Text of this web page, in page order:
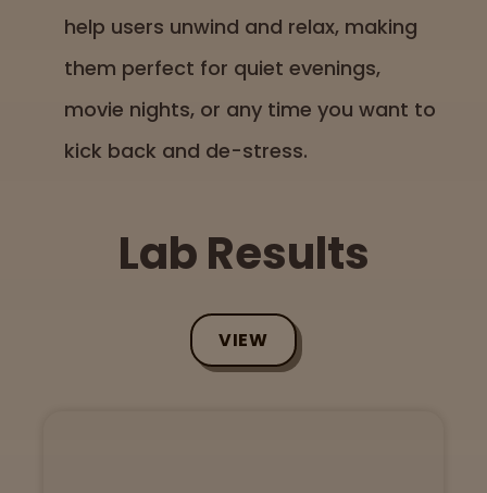
help users unwind and relax, making
them perfect for quiet evenings,
movie nights, or any time you want to
kick back and de-stress.
Lab Results
VIEW